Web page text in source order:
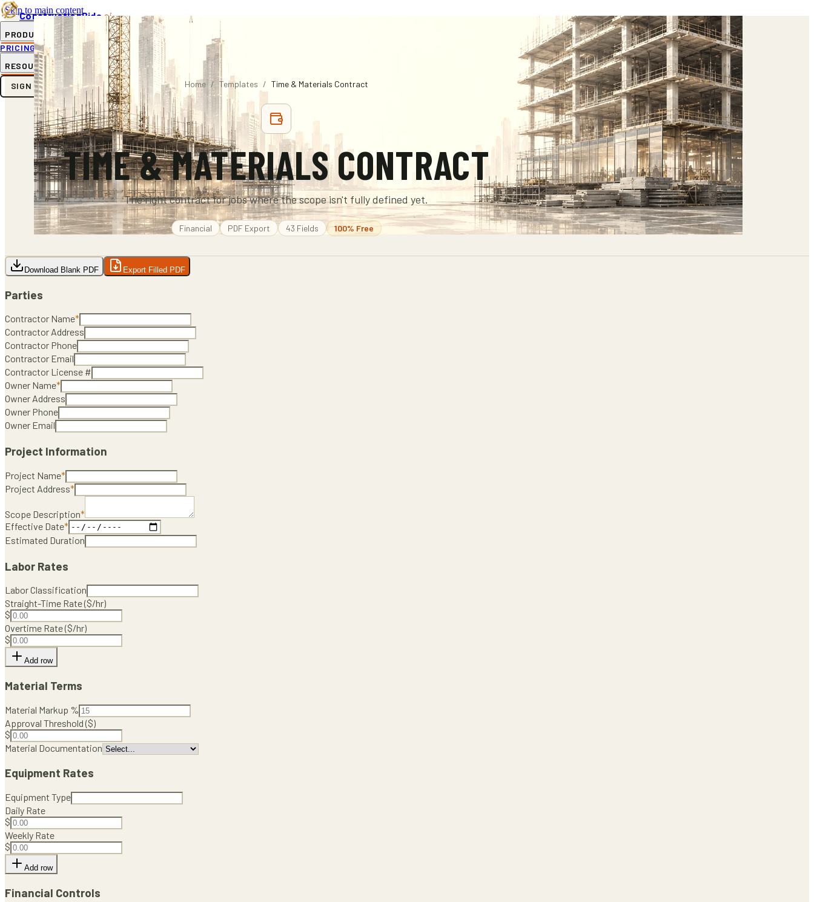
Skip to main content
ConstructionBids .ai
PRODUCT
PRICINGSUB-HUB
FREE TOOLS
RESOURCES
SIGN IN
GET STARTED Home / Templates / Time & Materials Contract
TIME & MATERIALS CONTRACT
The right contract for jobs where the scope isn't fully defined yet.
Financial PDFExport 43 Fields 100% Free
Download Blank PDF Export Filled PDF
Parties
Contractor Name*
Contractor Address
Contractor Phone
Contractor Email
Contractor License #
Owner Name*
Owner Address
Owner Phone
Owner Email
Project Information
Project Name*
Project Address*
Scope Description*
Effective Date*
Estimated Duration
Labor Rates
Labor Classification
Straight-Time Rate ($/hr)
$
Overtime Rate ($/hr)
$
Add row
Material Terms
Material Markup %
Approval Threshold ($)
$
Material Documentation
Equipment Rates
Equipment Type
Daily Rate
$
Weekly Rate
$
Add row
Financial Controls